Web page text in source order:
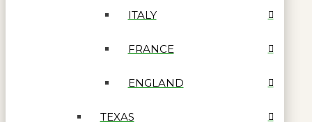
ITALY
FRANCE
ENGLAND
TEXAS